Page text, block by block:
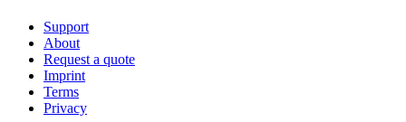
Support
About
Request a quote
Imprint
Terms
Privacy